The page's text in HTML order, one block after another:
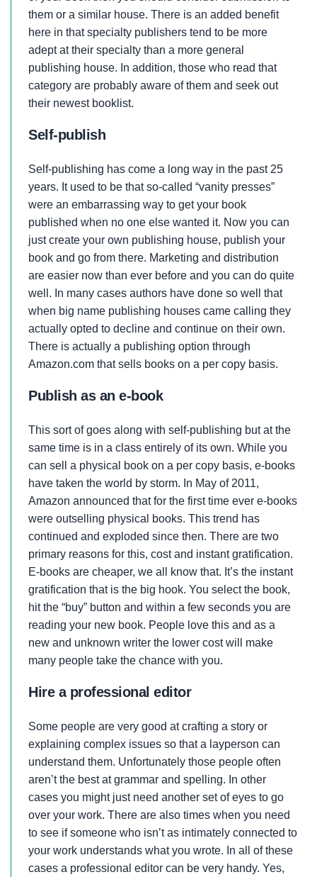
them or a similar house. There is an added benefit
here in that specialty publishers tend to be more
adept at their specialty than a more general
publishing house. In addition, those who read that
category are probably aware of them and seek out
their newest booklist.
Self-publish
Self-publishing has come a long way in the past 25
years. It used to be that so-called “vanity presses”
were an embarrassing way to get your book
published when no one else wanted it. Now you can
just create your own publishing house, publish your
book and go from there. Marketing and distribution
are easier now than ever before and you can do quite
well. In many cases authors have done so well that
when big name publishing houses came calling they
actually opted to decline and continue on their own.
There is actually a publishing option through
Amazon.com that sells books on a per copy basis.
Publish as an e-book
This sort of goes along with self-publishing but at the
same time is in a class entirely of its own. While you
can sell a physical book on a per copy basis, e-books
have taken the world by storm. In May of 2011,
Amazon announced that for the first time ever e-books
were outselling physical books. This trend has
continued and exploded since then. There are two
primary reasons for this, cost and instant gratification.
E-books are cheaper, we all know that. It’s the instant
gratification that is the big hook. You select the book,
hit the “buy” button and within a few seconds you are
reading your new book. People love this and as a
new and unknown writer the lower cost will make
many people take the chance with you.
Hire a professional editor
Some people are very good at crafting a story or
explaining complex issues so that a layperson can
understand them. Unfortunately those people often
aren’t the best at grammar and spelling. In other
cases you might just need another set of eyes to go
over your work. There are also times when you need
to see if someone who isn’t as intimately connected to
your work understands what you wrote. In all of these
cases a professional editor can be very handy. Yes,